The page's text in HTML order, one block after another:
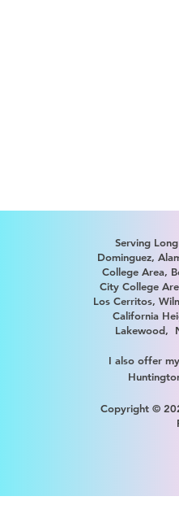
Serving
Dominguez,
College Area,
City College
Los Cerritos,
California
Lakewood,
I also offer
Copyright ©